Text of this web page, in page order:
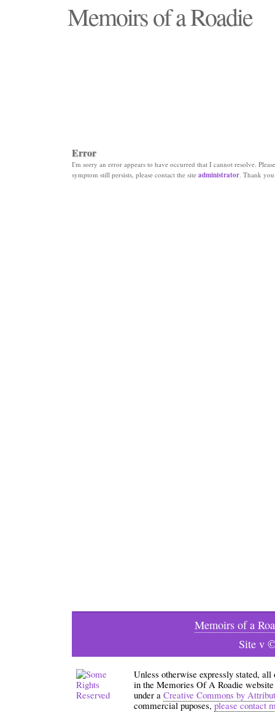
Memoirs of a Roadie
Error
I'm sorry an error appears to have occurred that I cannot resolve.
symptom still persists, please contact the site administrator. Thank
Memoirs of a
Site v
Unless otherwise expressly stated,
in the Memories Of A Roadie
under a Creative Commons by
commercial puposes,please contact